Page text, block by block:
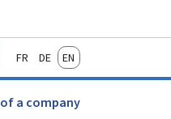
FrançaisDeutschEnglish
a company